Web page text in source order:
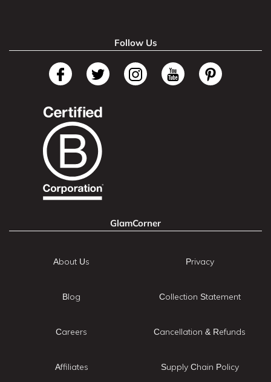
Follow Us
GlamCorner
About Us
Blog
Careers
Affiliates
Privacy
Collection Statement
Cancellation & Refunds
Supply Chain Policy